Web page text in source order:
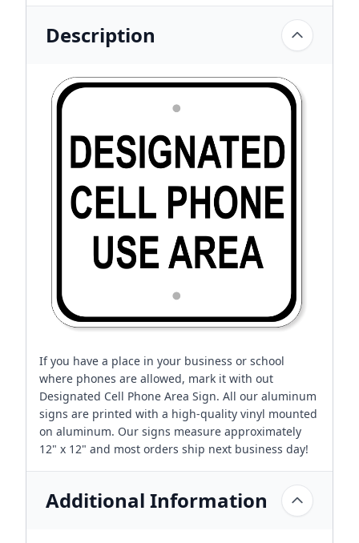
Description
If you have a place in your business or school
where phones are allowed, mark it with out
Designated Cell Phone Area Sign. All our aluminum
signs are printed with a high-quality vinyl mounted
on aluminum. Our signs measure approximately
12" x 12" and most orders ship next business day!
Additional Information